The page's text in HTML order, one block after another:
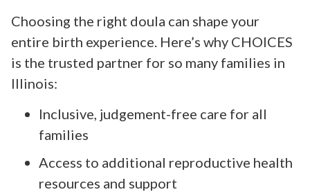
Choosing the right doula can shape your
entire birth experience. Here’s why CHOICES
is the trusted partner for so many families in
Illinois:
Inclusive, judgement-free care for all
families
Access to additional reproductive health
resources and support